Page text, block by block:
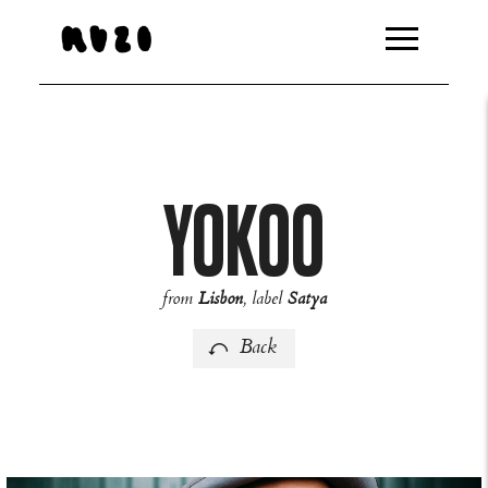
YOKOO
fromLisbon, labelSatya
Back